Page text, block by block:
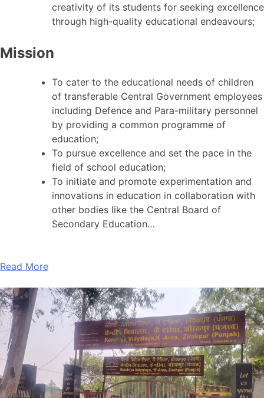
creativity of its students for seeking excellence
through high-quality educational endeavours;
Mission
To cater to the educational needs of children
of transferable Central Government employees
including Defence and Para-military personnel
by providing a common programme of
education;
To pursue excellence and set the pace in the
field of school education;
To initiate and promote experimentation and
innovations in education in collaboration with
other bodies like the Central Board of
Secondary Education…
Read More